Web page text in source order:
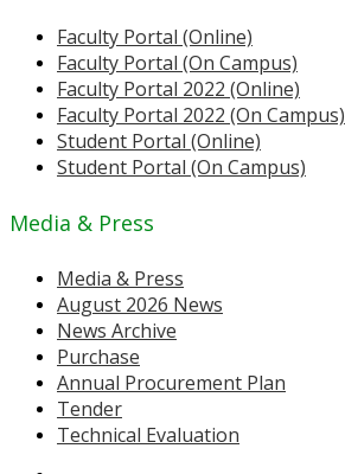
Faculty Portal (Online)
Faculty Portal (On Campus)
Faculty Portal 2022 (Online)
Faculty Portal 2022 (On Campus)
Student Portal (Online)
Student Portal (On Campus)
Media & Press
Media & Press
August 2026 News
News Archive
Purchase
Annual Procurement Plan
Tender
Technical Evaluation